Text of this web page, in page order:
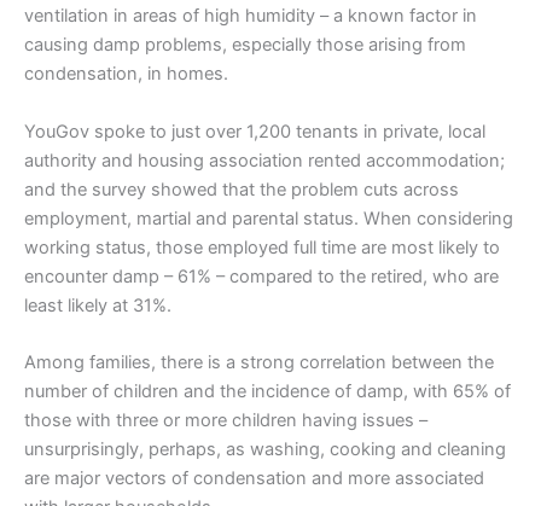
ventilation in areas of high humidity – a known factor in
causing damp problems, especially those arising from
condensation, in homes.
YouGov spoke to just over 1,200 tenants in private, local
authority and housing association rented accommodation;
and the survey showed that the problem cuts across
employment, martial and parental status. When considering
working status, those employed full time are most likely to
encounter damp – 61% – compared to the retired, who are
least likely at 31%.
Among families, there is a strong correlation between the
number of children and the incidence of damp, with 65% of
those with three or more children having issues –
unsurprisingly, perhaps, as washing, cooking and cleaning
are major vectors of condensation and more associated